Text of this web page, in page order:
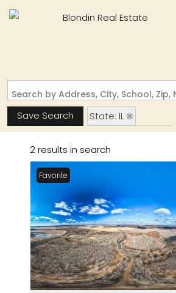
Save Search
State: IL
Zip Code: 62027
2 results in search
Favorite